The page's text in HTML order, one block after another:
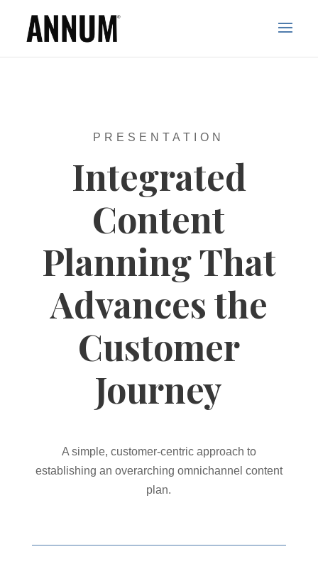
PRESENTATION
Integrated
Content
Planning That
Advances the
Customer
Journey
A simple, customer-centric approach to
establishing an overarching omnichannel content
plan.